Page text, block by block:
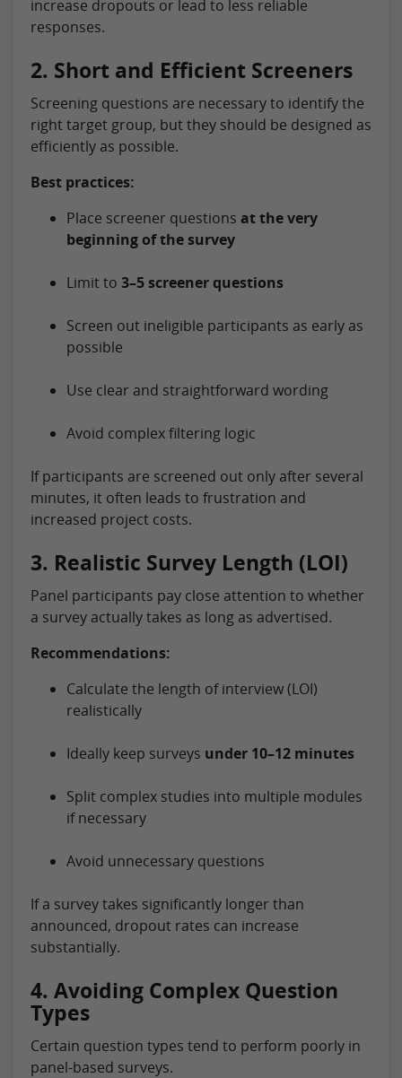
increase dropouts or lead to less reliable
responses.
2. Short and Efficient Screeners
Screening questions are necessary to identify the
right target group, but they should be designed as
efficiently as possible.
Best practices:
Place screener questions at the very
beginning of the survey
Limit to 3–5 screener questions
Screen out ineligible participants as early as
possible
Use clear and straightforward wording
Avoid complex filtering logic
If participants are screened out only after several
minutes, it often leads to frustration and
increased project costs.
3. Realistic Survey Length (LOI)
Panel participants pay close attention to whether
a survey actually takes as long as advertised.
Recommendations:
Calculate the length of interview (LOI)
realistically
Ideally keep surveys under 10–12 minutes
Split complex studies into multiple modules
if necessary
Avoid unnecessary questions
If a survey takes significantly longer than
announced, dropout rates can increase
substantially.
4. Avoiding Complex Question
Types
Certain question types tend to perform poorly in
panel-based surveys.